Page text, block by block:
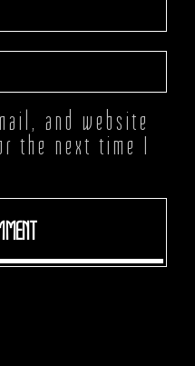
and website
the next time I